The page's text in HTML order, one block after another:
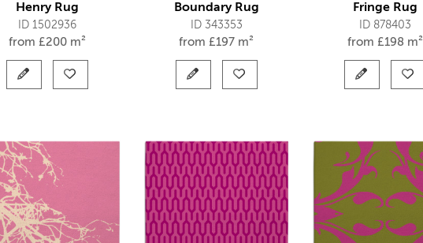
Henry Rug
ID 1502936
from £200 m²
Boundary Rug
ID 343353
from £197 m²
Fringe Rug
ID 878403
from £198 m²